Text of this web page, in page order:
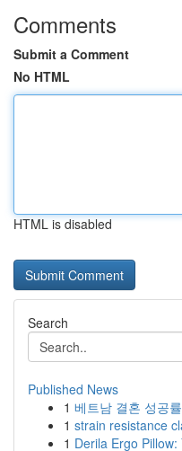
Comments
Submit a Comment
No HTML
HTML is disabled
Search
Published News
1 베트남 결혼 성공
1 strain resistance
1 Derila Ergo